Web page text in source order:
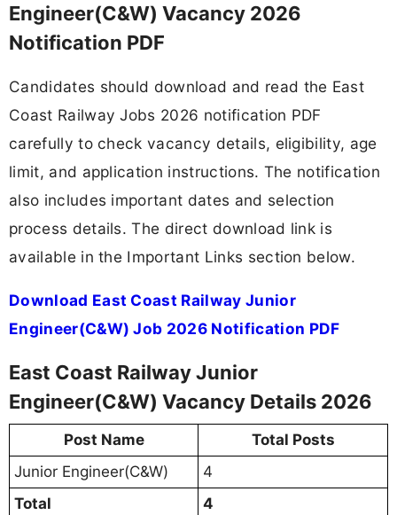
Engineer(C&W) Vacancy 2026
Notification PDF
Candidates should download and read the East
Coast Railway Jobs 2026 notification PDF
carefully to check vacancy details, eligibility, age
limit, and application instructions. The notification
also includes important dates and selection
process details. The direct download link is
available in the Important Links section below.
Download East Coast Railway Junior
Engineer(C&W) Job 2026 Notification PDF
East Coast Railway Junior
Engineer(C&W) Vacancy Details 2026
Post Name
Total Posts
Junior Engineer(C&W)
4
Total
4